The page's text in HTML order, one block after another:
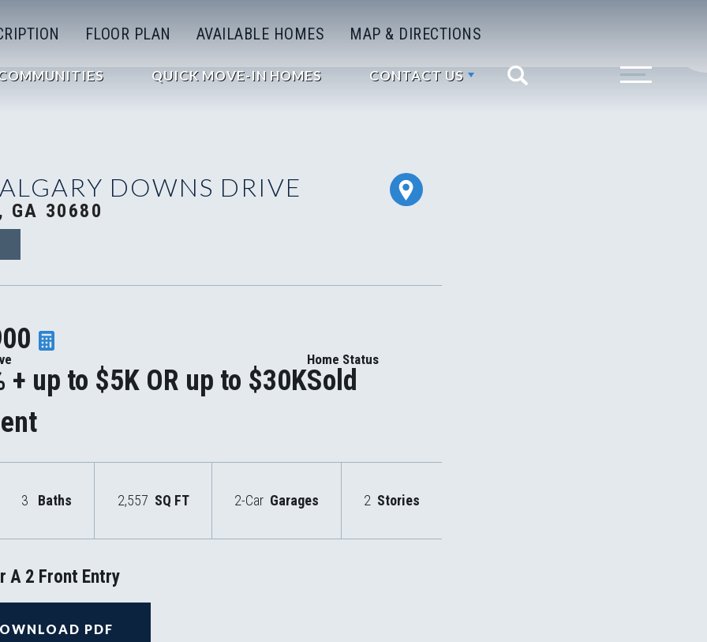
QUICK MOVE-IN HOMES CONTACT US
Search
FLOOR PLAN AVAILABLE HOMES MAP & DIRECTIONS
DOWNS DRIVE
GA 30680
+ up to $5K OR up to $30K
Home Status
Sold
3 Baths 2,557 SQ FT 2-Car Garages 2 Stories
A 2 Front Entry
PDF